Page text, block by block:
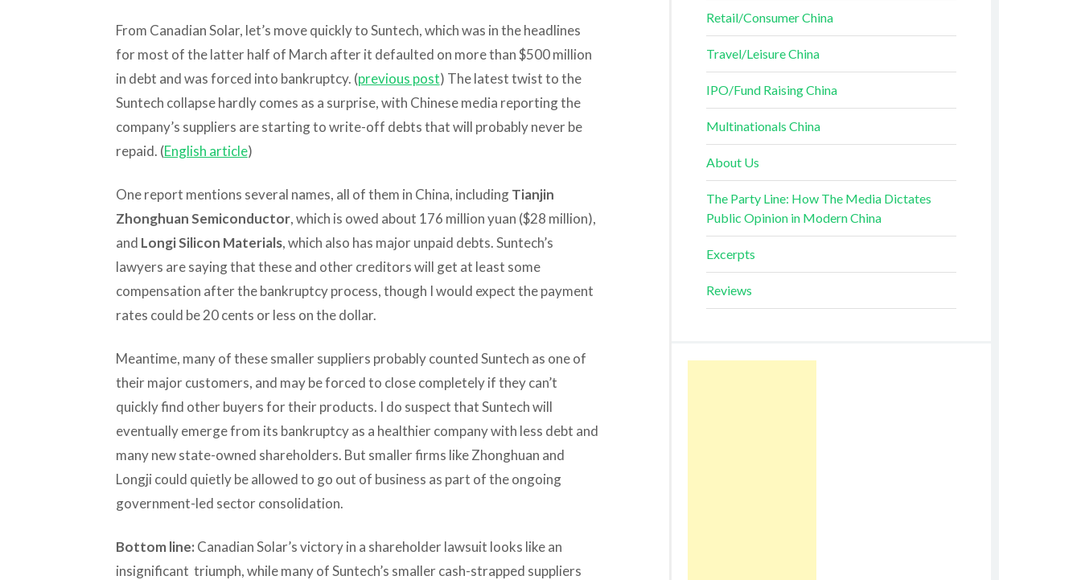
From Canadian Solar, let’s move quickly to Suntech, which was in the headlines
for most of the latter half of March after it defaulted on more than $500 million
in debt and was forced into bankruptcy. (previous post) The latest twist to the
Suntech collapse hardly comes as a surprise, with Chinese media reporting the
company’s suppliers are starting to write-off debts that will probably never be
repaid. (English article)
One report mentions several names, all of them in China, includingTianjin
Zhonghuan Semiconductor, which is owed about 176 million yuan ($28 million),
and Longi Silicon Materials, which also has major unpaid debts. Suntech’s
lawyers are saying that these and other creditors will get at least some
compensation after the bankruptcy process, though I would expect the payment
rates could be 20 cents or less on the dollar.
Meantime, many of these smaller suppliers probably counted Suntech as one of
their major customers, and may be forced to close completely if they can’t
quickly find other buyers for their products. I do suspect that Suntech will
eventually emerge from its bankruptcy as a healthier company with less debt and
many new state-owned shareholders. But smaller firms like Zhonghuan and
Longji could quietly be allowed to go out of business as part of the ongoing
government-led sector consolidation.
Bottom line: Canadian Solar’s victory in a shareholder lawsuit looks like an
insignificant triumph, while many of Suntech’s smaller cash-strapped suppliers
Retail/Consumer China
Travel/Leisure China
IPO/Fund Raising China
Multinationals China
About Us
The Party Line: How The Media Dictates
Public Opinion in Modern China
Excerpts
Reviews